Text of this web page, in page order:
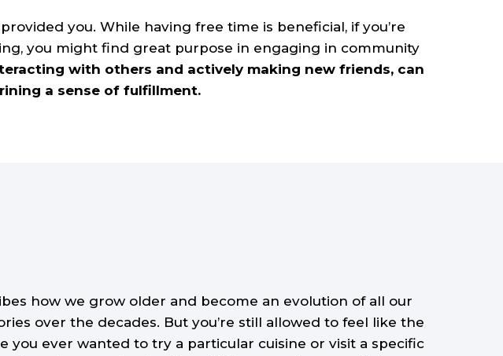
you. While having free time is beneficial, if you’re
you might find great purpose in engaging in community
with others and actively making new friends, can
a sense of fulfillment.
how we grow older and become an evolution of all our
over the decades. But you’re still allowed to feel like the
you ever wanted to try a particular cuisine or visit a specific